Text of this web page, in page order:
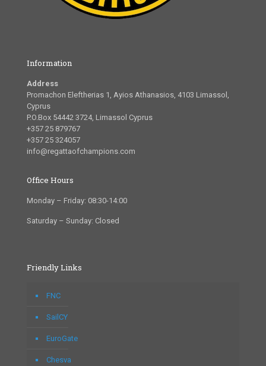
Information
Address
Promachon Eleftherias 1, Ayios Athanasios, 4103 Limassol,
Cyprus
P.O.Box 54442 3724, Limassol Cyprus
+357 25 879767
+357 25 324057
info@regattaofchampions.com
Office Hours
Monday – Friday: 08:30-14:00
Saturday – Sunday: Closed
Friendly Links
FNC
SailCY
EuroGate
Chesva